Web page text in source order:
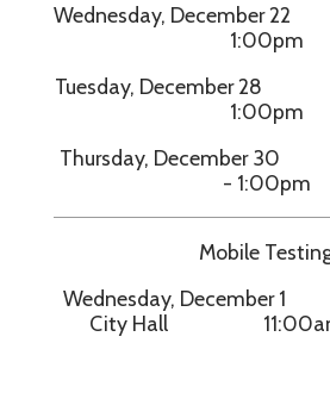
Wednesday,
1:00pm
Tuesday, December
1:00pm
Thursday,
- 1:00pm
Mobile
Wednesday,
City Hall 11:00am